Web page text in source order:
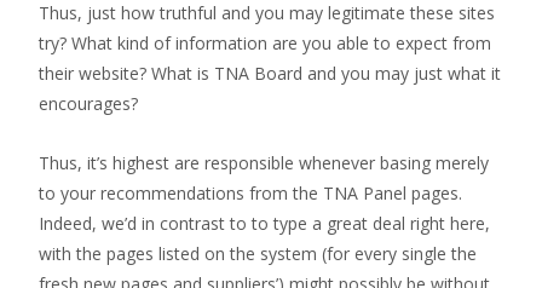
Thus, just how truthful and you may legitimate these sites
try? What kind of information are you able to expect from
their website? What is TNA Board and you may just what it
encourages?
Thus, it’s highest are responsible whenever basing merely
to your recommendations from the TNA Panel pages.
Indeed, we’d in contrast to to type a great deal right here,
with the pages listed on the system (for every single the